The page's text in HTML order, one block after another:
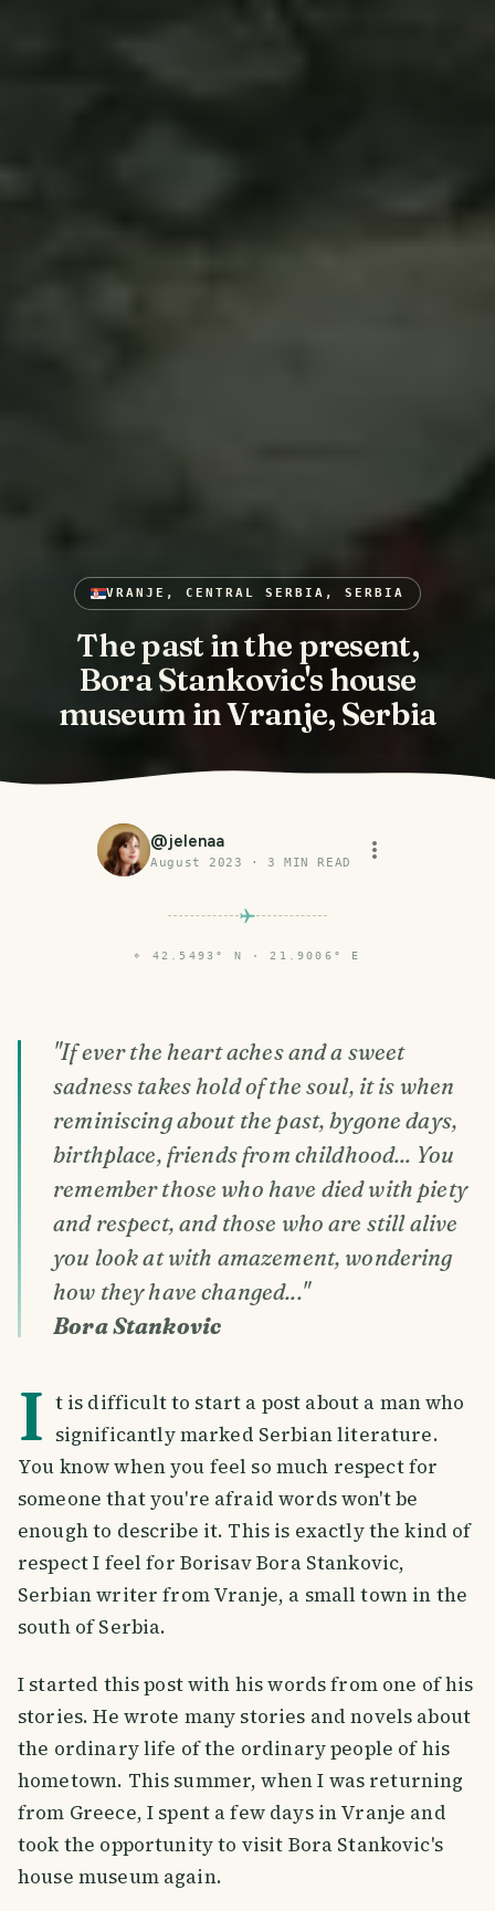
VRANJE, CENTRAL SERBIA, SERBIA
The past in the present,
Bora Stankovic's house
museum in Vranje, Serbia
@jelenaa
August 2023 ·3 MIN READ
⌖ 42.5493° N · 21.9006° E
"If ever the heart aches and a sweet
sadness takes hold of the soul, it is when
reminiscing about the past, bygone days,
birthplace, friends from childhood... You
remember those who have died with piety
and respect, and those who are still alive
you look at with amazement, wondering
how they have changed..."
Bora Stankovic
I t is difficult to start a post about a man who
significantly marked Serbian literature.
You know when you feel so much respect for
someone that you're afraid words won't be
enough to describe it. This is exactly the kind of
respect I feel for Borisav Bora Stankovic,
Serbian writer from Vranje, a small town in the
south of Serbia.
I started this post with his words from one of his
stories. He wrote many stories and novels about
the ordinary life of the ordinary people of his
hometown. This summer, when I was returning
from Greece, I spent a few days in Vranje and
took the opportunity to visit Bora Stankovic's
house museum again.